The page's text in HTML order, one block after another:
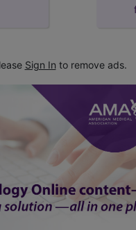
Sign In to remove ads.